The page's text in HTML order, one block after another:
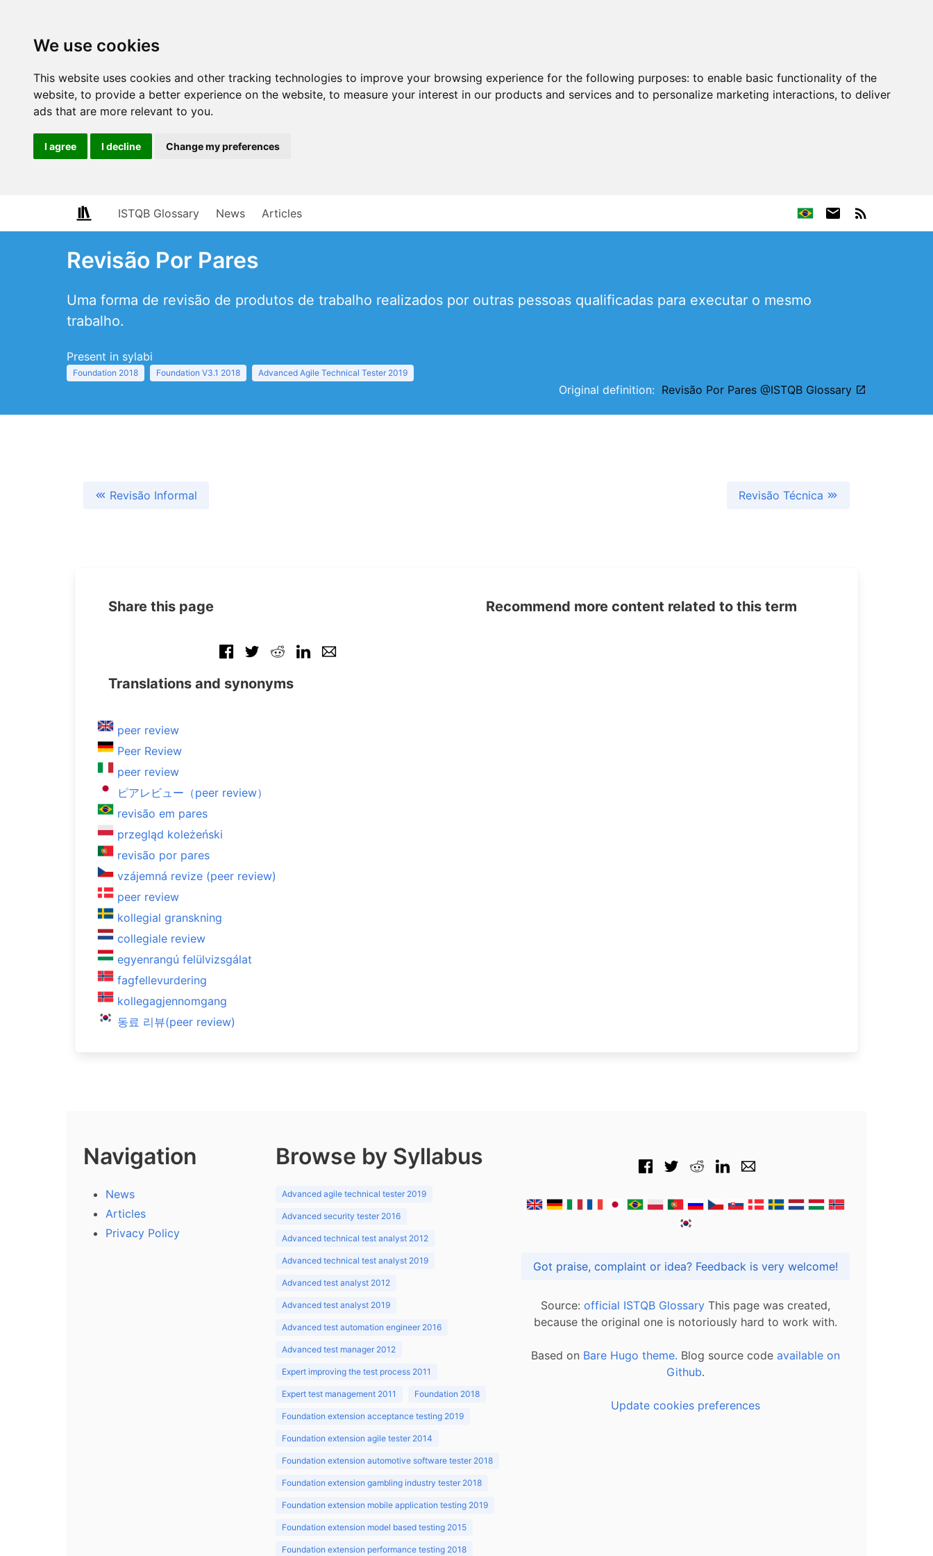
We use cookies
This website uses cookies and other tracking technologies to improve your browsing experience for the following purposes: to enable basic functionality of the
website, to provide a better experience on the website, to measure your interest in our products and services and to personalize marketing interactions, to deliver
ads that are more relevant to you.
I agree I decline Change my preferences
ISTQB Glossary News Articles
Revisão Por Pares
Uma forma de revisão de produtos de trabalho realizados por outras pessoas qualificadas para executar o mesmo
trabalho.
Present in sylabi
Foundation 2018 Foundation V3.1 2018 Advanced Agile Technical Tester 2019
Original definition: Revisão Por Pares @ISTQB Glossary
Revisão Informal Revisão Técnica
Share this page
Translations and synonyms
peer review
Peer Review
peer review
ピアレビュー（peer review）
revisão em pares
przegląd koleżeński
revisão por pares
vzájemná revize (peer review)
peer review
kollegial granskning
collegiale review
egyenrangú felülvizsgálat
fagfellevurdering
kollegagjennomgang
동료 리뷰(peer review)
Recommend more content related to this term
Navigation
News
Articles
Privacy Policy
Browse by Syllabus
Advanced agile technical tester 2019
Advanced security tester 2016
Advanced technical test analyst 2012
Advanced technical test analyst 2019
Advanced test analyst 2012
Advanced test analyst 2019
Advanced test automation engineer 2016
Advanced test manager 2012
Expert improving the test process 2011
Expert test management 2011 Foundation 2018
Foundation extension acceptance testing 2019
Foundation extension agile tester 2014
Foundation extension automotive software tester 2018
Foundation extension gambling industry tester 2018
Foundation extension mobile application testing 2019
Foundation extension model based testing 2015
Foundation extension performance testing 2018
Got praise, complaint or idea? Feedback is very welcome!
Source: official ISTQB Glossary This page was created,
because the original one is notoriously hard to work with.
Based on Bare Hugo theme. Blog source code available on
Github.
Update cookies preferences